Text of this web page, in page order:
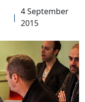
|
4 September
2015